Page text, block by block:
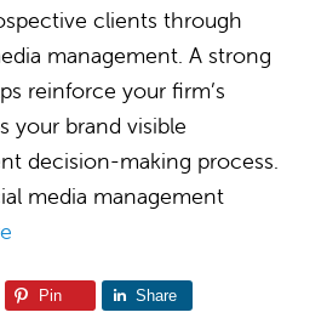
clients through
management. A strong
reinforce your firm’s
your brand visible
decision-making process.
media management
Pin Share